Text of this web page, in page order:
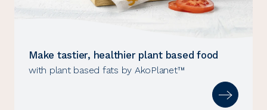
Make tastier, healthier plant based food
with plant based fats by AkoPlanet™